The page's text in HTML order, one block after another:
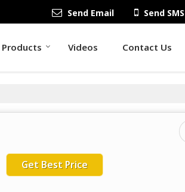
Send Email Send SMS
Products Videos Contact Us
Get Best Price